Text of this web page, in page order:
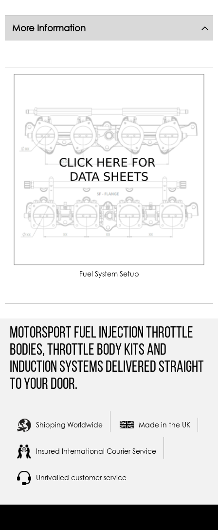
More Information
Fuel System Setup
Motorsport Fuel Injection Throttle
Bodies, Throttle Body Kits and
Induction Systems Delivered straight
to your door.
Shipping Worldwide Made in the UK
Insured International Courier Service
Unrivalled customer service